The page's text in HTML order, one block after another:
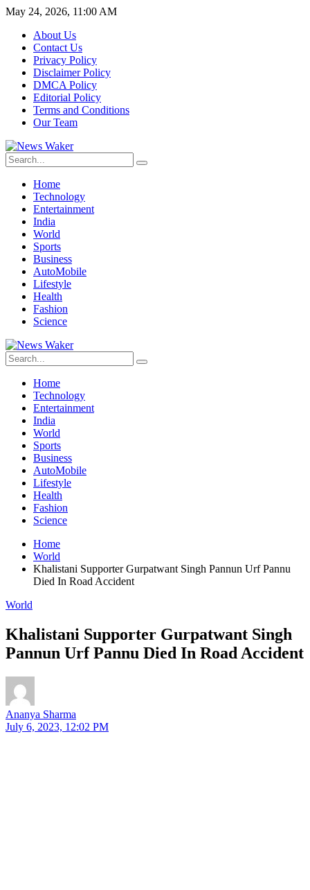
May 24, 2026, 11:00 AM
About Us
Contact Us
Privacy Policy
Disclaimer Policy
DMCA Policy
Editorial Policy
Terms and Conditions
Our Team
Home
Technology
Entertainment
India
World
Sports
Business
AutoMobile
Lifestyle
Health
Fashion
Science
Home
Technology
Entertainment
India
World
Sports
Business
AutoMobile
Lifestyle
Health
Fashion
Science
Home
World
Khalistani Supporter Gurpatwant Singh Pannun Urf Pannu
Died In Road Accident
World
Khalistani Supporter Gurpatwant Singh
Pannun Urf Pannu Died In Road Accident
Ananya Sharma
July 6, 2023, 12:02 PM